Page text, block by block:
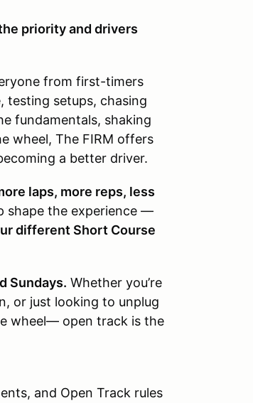
priority and drivers
from first-timers
testing setups, chasing
fundamentals, shaking
wheel, The FIRM offers
a better driver.
laps, more reps, less
shape the experience —
different Short Course
Sundays. Whether you’re
or just looking to unplug
wheel— open track is the
and Open Track rules